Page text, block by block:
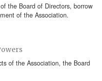
the Board of Directors, borrow
of the Association.
of the Association, the Board